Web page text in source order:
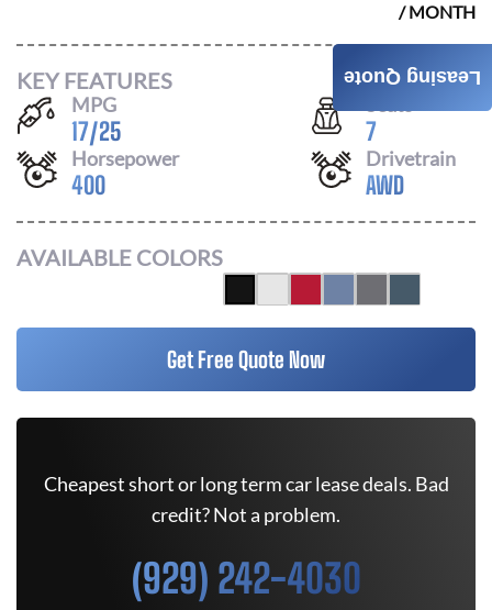
/ MONTH
KEY FEATURES
MPG
17/25 7
Horsepower
400
Drivetrain
AWD
AVAILABLE COLORS
Get Free Quote Now
Cheapest short or long term car lease deals. Bad
credit? Not a problem.
(929) 242-4030
Leasing Quote